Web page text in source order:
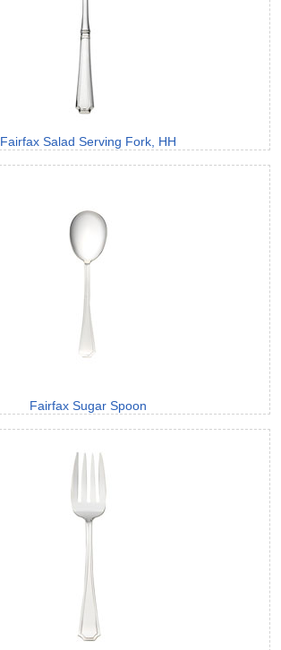
Fairfax Salad Serving Fork, HH
Fairfax Sugar Spoon